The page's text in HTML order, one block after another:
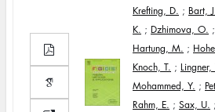
Krefting, D. ; Bart,
K. ; Dzhimova, O. ;
Hartung, M. ;
Knoch, T. ; Lingner,
Mohammed, Y. ;
Rahm, E. ; Sax, U. ;